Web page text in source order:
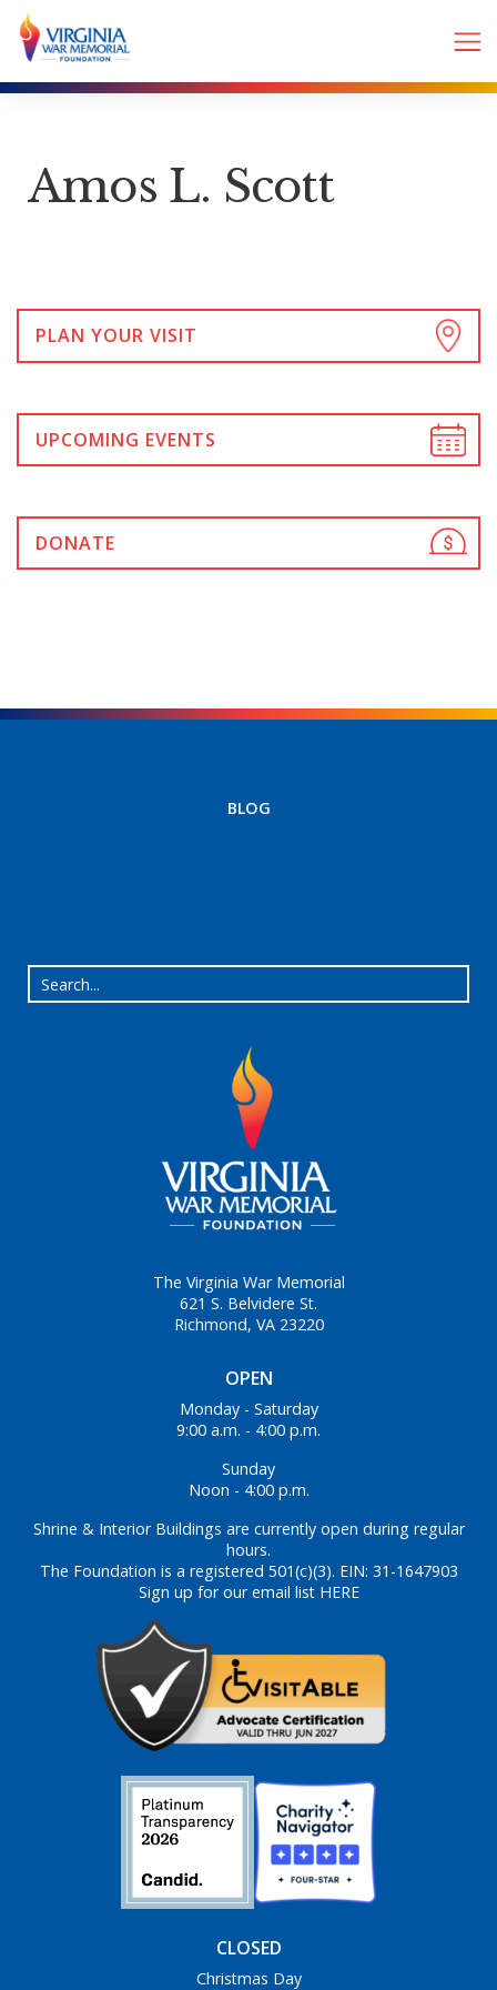
Amos L. Scott
PLAN YOUR VISIT
UPCOMING EVENTS
DONATE
BLOG
OPEN
Monday - Saturday
9:00 a.m. - 4:00 p.m.
Sunday
Noon - 4:00 p.m.
Shrine & Interior Buildings are currently open during regular
hours.
The Foundation is a registered 501(c)(3). EIN: 31-1647903
Sign up for our email list HERE
The Virginia War Memorial
621 S. Belvidere St.
Richmond, VA 23220
CLOSED
Christmas Day